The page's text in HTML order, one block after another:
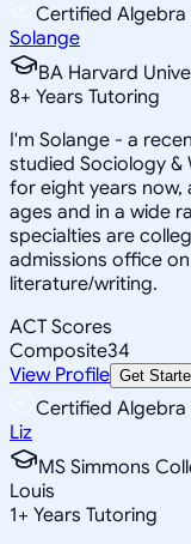
Certified Algebra
Solange
BA Harvard
8+ Years Tutoring
I'm Solange - a
studied Sociology &
for eight years now,
ages and in a wide
specialties are
admissions office
literature/writing.
ACT Scores
Composite34
View Profile Get
Certified Algebra
Liz
MS Simmons
Louis
1+ Years Tutoring